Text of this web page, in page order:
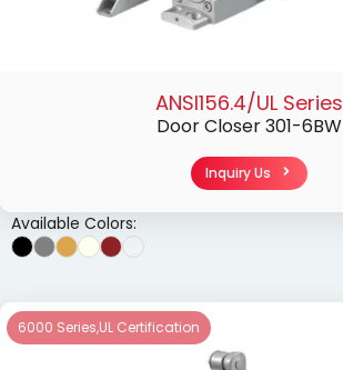
ANSI156.4/UL Series
Door Closer 301-6BW
Inquiry Us
Available Colors:
6000 Series,UL Certification